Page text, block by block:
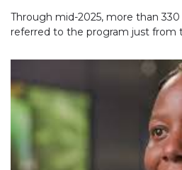
Through mid-2025, more than
referred to the program just from